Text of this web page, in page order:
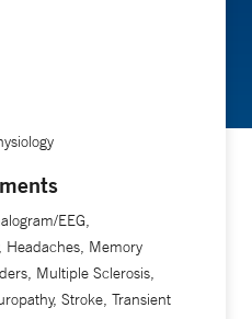
EEG,
Headaches, Memory
Multiple Sclerosis,
Stroke, Transient